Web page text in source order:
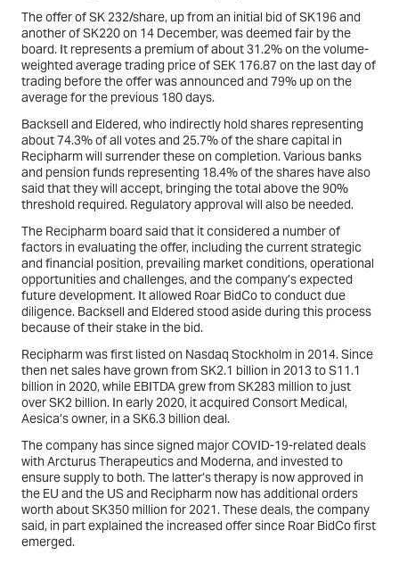
The offer of SK 232/share, up from an initial bid of SK196 and
another of SK220 on 14 December, was deemed fair by the
board. It represents a premium of about 31.2% on the volume-
weighted average trading price of SEK 176.87 on the last day of
trading before the offer was announced and 79% up on the
average for the previous 180 days.
Backsell and Eldered, who indirectly hold shares representing
about 74.3% of all votes and 25.7% of the share capital in
Recipharm will surrender these on completion. Various banks
and pension funds representing 18.4% of the shares have also
said that they will accept, bringing the total above the 90%
threshold required. Regulatory approval will also be needed.
The Recipharm board said that it considered a number of
factors in evaluating the offer, including the current strategic
and financial position, prevailing market conditions, operational
opportunities and challenges, and the company’s expected
future development. It allowed Roar BidCo to conduct due
diligence. Backsell and Eldered stood aside during this process
because of their stake in the bid.
Recipharm was first listed on Nasdaq Stockholm in 2014. Since
then net sales have grown from SK2.1 billion in 2013 to S11.1
billion in 2020, while EBITDA grew from SK283 million to just
over SK2 billion. In early 2020, it acquired Consort Medical,
Aesica’s owner, in a SK6.3 billion deal.
The company has since signed major COVID-19-related deals
with Arcturus Therapeutics and Moderna, and invested to
ensure supply to both. The latter’s therapy is now approved in
the EU and the US and Recipharm now has additional orders
worth about SK350 million for 2021. These deals, the company
said, in part explained the increased offer since Roar BidCo first
emerged.